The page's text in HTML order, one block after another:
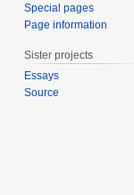
Special pages
Page information
Sister projects
Essays
Source